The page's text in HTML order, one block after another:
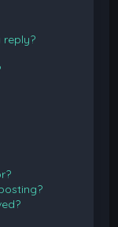
reply?